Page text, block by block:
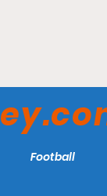
Football